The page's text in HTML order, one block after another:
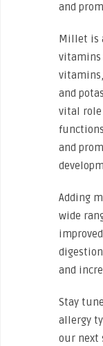
and
Millet is
vitamins
and
vital
and
Adding
wide
and
Stay
allergy
our next